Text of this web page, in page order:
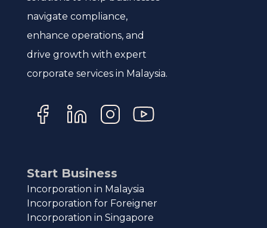
navigate compliance,
enhance operations, and
drive growth with expert
corporate services in Malaysia.
Start Business
Incorporation in Malaysia
Incorporation for Foreigner
Incorporation in Singapore